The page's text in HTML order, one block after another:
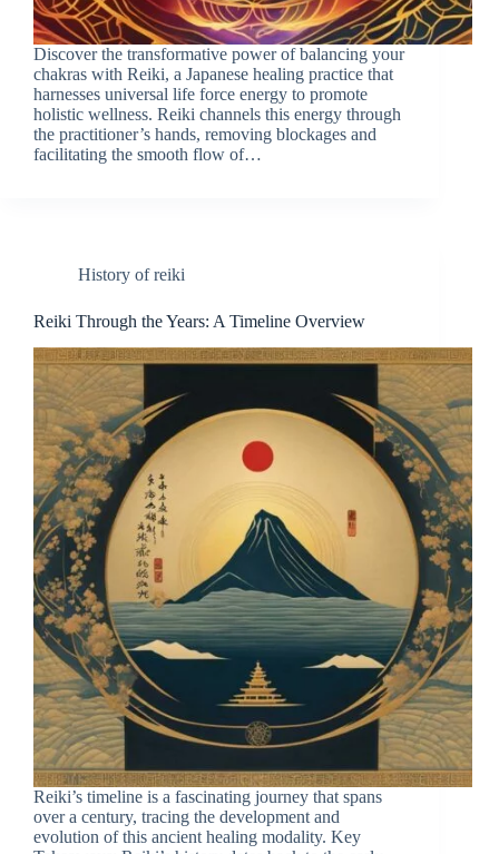
Discover the transformative power of balancing your
chakras with Reiki, a Japanese healing practice that
harnesses universal life force energy to promote
holistic wellness. Reiki channels this energy through
the practitioner’s hands, removing blockages and
facilitating the smooth flow of…
History of reiki
Reiki Through the Years: A Timeline Overview
Reiki’s timeline is a fascinating journey that spans
over a century, tracing the development and
evolution of this ancient healing modality. Key